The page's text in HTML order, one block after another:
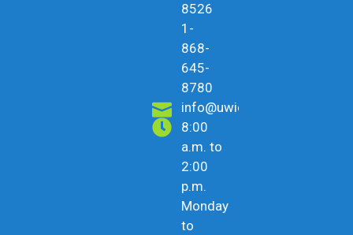
8526
1-
868-
645-
8780
info@uwicu.tt
8:00
a.m. to
2:00
p.m.
Monday
to